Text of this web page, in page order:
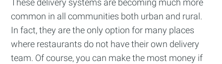
These delivery systems are becoming much more
common in all communities both urban and rural.
In fact, they are the only option for many places
where restaurants do not have their own delivery
team. Of course, you can make the most money if
Stay up to date! Get all the latest &
greatest posts delivered straight to
your inbox